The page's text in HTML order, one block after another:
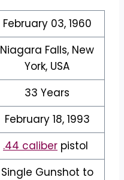
February 03, 1960
Niagara Falls, New
York, USA
33 Years
February 18, 1993
.44 caliber pistol
Single Gunshot to